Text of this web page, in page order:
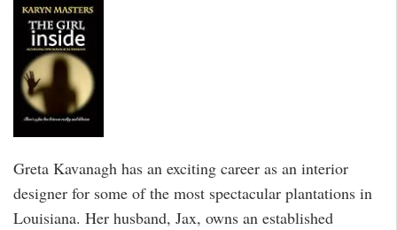
Greta Kavanagh has an exciting career as an interior
designer for some of the most spectacular plantations in
Louisiana. Her husband, Jax, owns an established